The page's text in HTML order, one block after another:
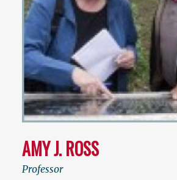
AMY J. ROSS
Professor